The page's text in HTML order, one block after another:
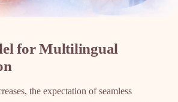
for Multilingual
the expectation of seamless